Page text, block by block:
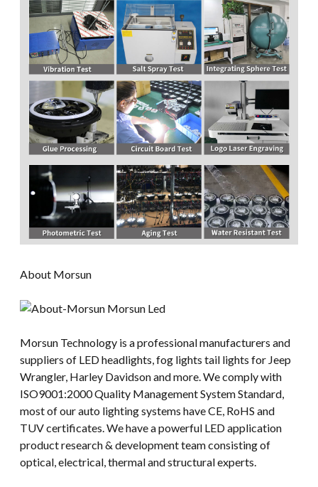
About Morsun
Morsun Technology is a professional manufacturers and
suppliers of LED headlights, fog lights tail lights for Jeep
Wrangler, Harley Davidson and more. We comply with
ISO9001:2000 Quality Management System Standard,
most of our auto lighting systems have CE, RoHS and
TUV certificates. We have a powerful LED application
product research & development team consisting of
optical, electrical, thermal and structural experts.